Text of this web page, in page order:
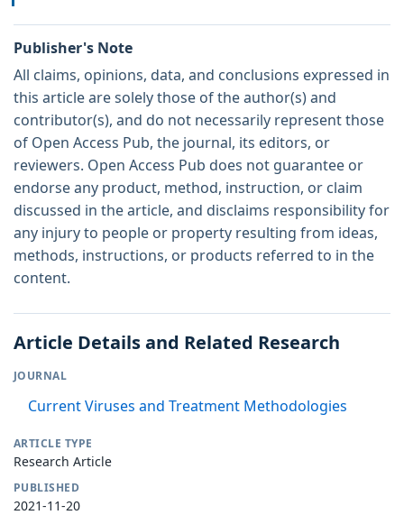
Publisher's Note
All claims, opinions, data, and conclusions expressed in
this article are solely those of the author(s) and
contributor(s), and do not necessarily represent those
of Open Access Pub, the journal, its editors, or
reviewers. Open Access Pub does not guarantee or
endorse any product, method, instruction, or claim
discussed in the article, and disclaims responsibility for
any injury to people or property resulting from ideas,
methods, instructions, or products referred to in the
content.
Article Details and Related Research
JOURNAL
Current Viruses and Treatment Methodologies
ARTICLE TYPE
Research Article
PUBLISHED
2021-11-20